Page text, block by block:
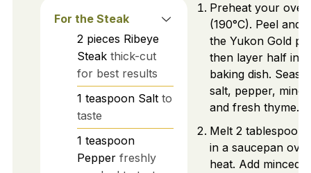
For the Steak
2 pieces Ribeye
Steak thick-cut
for best results
1 teaspoon Salt to
taste
1 teaspoon
Pepper freshly
Preheat your
(190°C). Peel and
the Yukon Gold
then layer half in
baking dish.
salt, pepper,
and fresh thyme.
Melt 2
in a saucepan
heat. Add minced